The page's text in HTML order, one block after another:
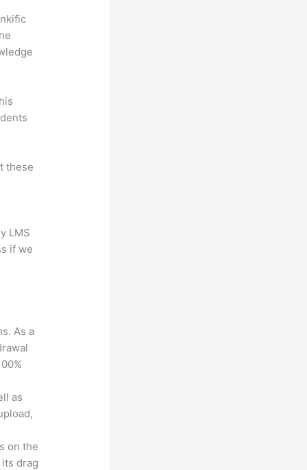
these
LMS
if we
As a
as
on the
drag